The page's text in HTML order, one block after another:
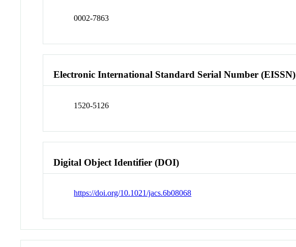
0002-7863
Electronic International Standard Serial Number (EISSN)
1520-5126
Digital Object Identifier (DOI)
https://doi.org/10.1021/jacs.6b08068